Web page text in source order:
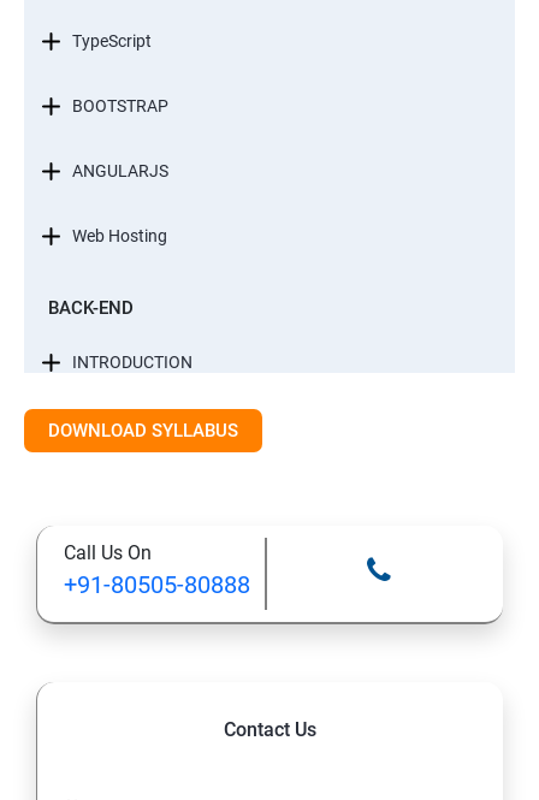
TypeScript
BOOTSTRAP
ANGULARJS
Web Hosting
BACK-END
INTRODUCTION
CONTROL STATEMENTS
PYTHON DICTIONARIES AND SETS
PYTHON BUILT IN FUNCTION
DOWNLOAD SYLLABUS
Call Us On
+91-80505-80888
Contact Us